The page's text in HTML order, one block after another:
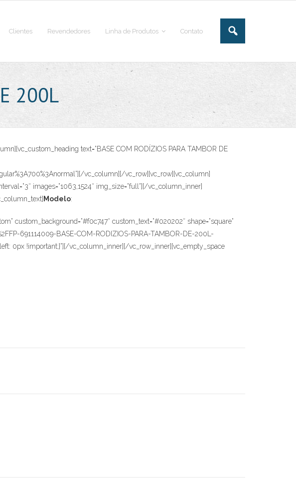
Clientes Revendedores Linha de Produtos Contato
200L
text=”BASE COM RODÍZIOS PARA TAMBOR DE
vc_column][/vc_row][vc_row][vc_column]
images=”1063,1524″ img_size=”full”][/vc_column_inner]
Modelo:
custom_background=”#f0c747″ custom_text=”#020202″ shape=”square”
691114009-BASE-COM-RODIZIOS-PARA-TAMBOR-DE-200L-
0px !important;}”][/vc_column_inner][/vc_row_inner][vc_empty_space